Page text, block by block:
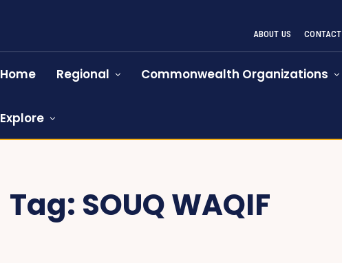
ABOUT US CONTACT
Home Regional Commonwealth Organizations
Explore
Tag: SOUQ WAQIF